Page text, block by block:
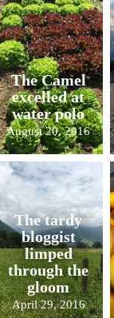
The Camel
excelled at
water polo
August 20, 2016
The tardy
bloggist
limped
through the
gloom
April 29, 2016